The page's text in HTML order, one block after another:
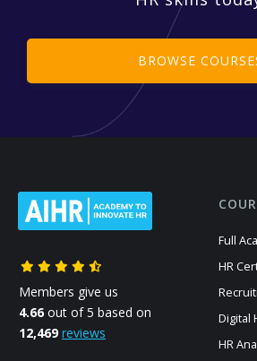
BROWSE
Members give us
4.66 out of 5 based on
12,469 reviews
Full
HR
Digital
HR